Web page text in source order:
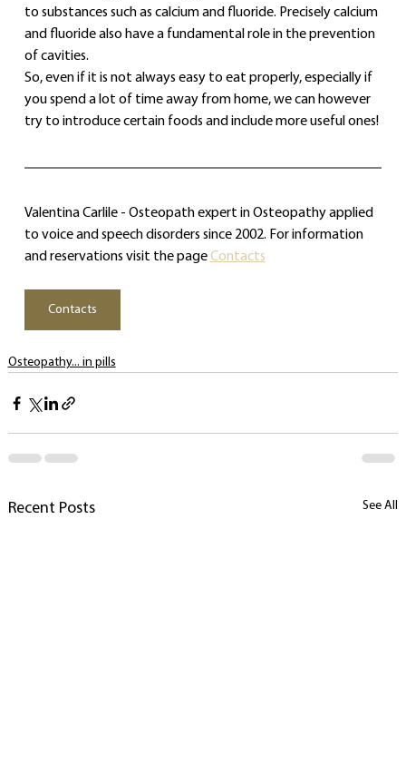
to substances such as calcium and fluoride. Precisely calcium
and fluoride also have a fundamental role in the prevention
of cavities.
So, even if it is not always easy to eat properly, especially if
you spend a lot of time away from home, we can however
try to introduce certain foods and include more useful ones!
Valentina Carlile - Osteopath expert in Osteopathy applied
to voice and speech disorders since 2002. For information
and reservations visit the page Contacts
Contacts
Osteopathy... in pills
Recent Posts See All